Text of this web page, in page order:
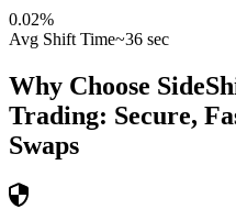
0.02%
Avg Shift Time~36 sec
Why Choose
Trading: Secure,
Swaps